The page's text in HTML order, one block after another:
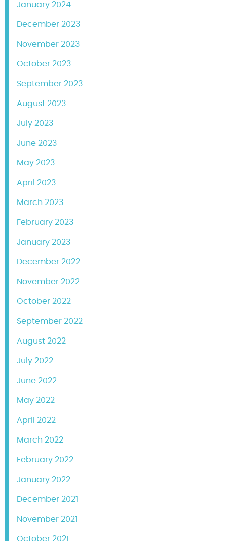
January 2024
December 2023
November 2023
October 2023
September 2023
August 2023
July 2023
June 2023
May 2023
April 2023
March 2023
February 2023
January 2023
December 2022
November 2022
October 2022
September 2022
August 2022
July 2022
June 2022
May 2022
April 2022
March 2022
February 2022
January 2022
December 2021
November 2021
October 2021